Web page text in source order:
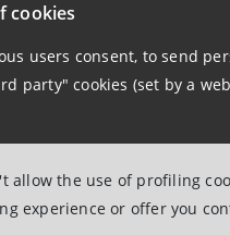
cookies
users consent, to send
party" cookies (set by a
allow the use of profiling
experience or offer you